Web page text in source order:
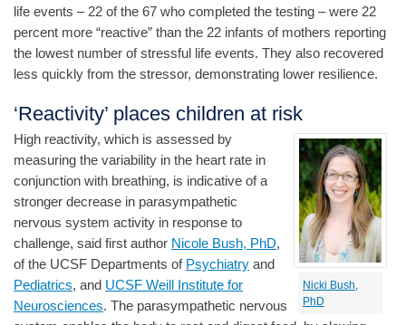
life events – 22 of the 67 who completed the testing – were 22
percent more “reactive” than the 22 infants of mothers reporting
the lowest number of stressful life events. They also recovered
less quickly from the stressor, demonstrating lower resilience.
‘Reactivity’ places children at risk
Nicki Bush,
PhD
High reactivity, which is assessed by
measuring the variability in the heart rate in
conjunction with breathing, is indicative of a
stronger decrease in parasympathetic
nervous system activity in response to
challenge, said first author Nicole Bush, PhD,
of the UCSF Departments of Psychiatry and
Pediatrics, and UCSF Weill Institute for
Neurosciences. The parasympathetic nervous